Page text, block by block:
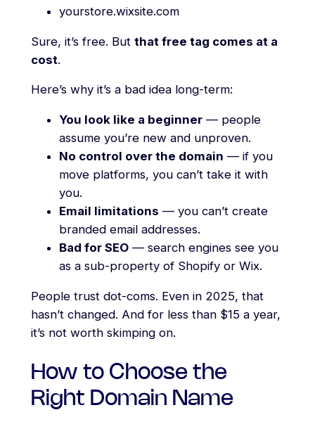
yourstore.wixsite.com
Sure, it’s free. But that free tag comes at a
cost.
Here’s why it’s a bad idea long-term:
You look like a beginner— people
assume you’re new and unproven.
No control over the domain — if you
move platforms, you can’t take it with
you.
Email limitations — you can’t create
branded email addresses.
Bad for SEO— search engines see you
as a sub-property of Shopify or Wix.
People trust dot-coms. Even in 2025, that
hasn’t changed. And for less than $15 a year,
it’s not worth skimping on.
How to Choose the
Right Domain Name